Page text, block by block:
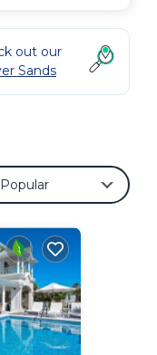
out our
Sands